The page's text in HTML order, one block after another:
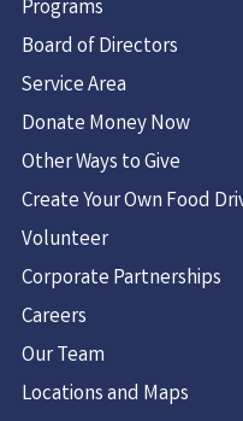
Programs
Board of Directors
Service Area
Donate Money Now
Other Ways to Give
Create Your Own Food
Volunteer
Corporate Partnerships
Careers
Our Team
Locations and Maps